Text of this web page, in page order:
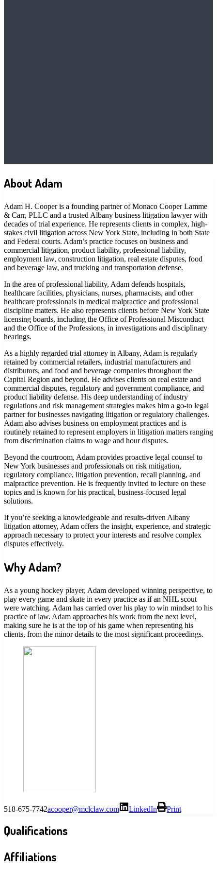
About Adam
Adam H. Cooper is a founding partner of Monaco Cooper Lamme
& Carr, PLLC and a trusted Albany business litigation lawyer with
decades of trial experience. He represents clients in complex, high-
stakes civil litigation across New York State, including in both State
and Federal courts. Adam’s practice focuses on business and
commercial litigation, product liability, professional liability,
employment law, construction litigation, real estate disputes, food
and beverage law, and trucking and transportation defense.
In the area of professional liability, Adam defends hospitals,
healthcare facilities, physicians, nurses, pharmacists, and other
healthcare professionals in medical malpractice and professional
discipline matters. He also represents clients before New York State
licensing boards, including the Office of Professional Misconduct
and the Office of the Professions, in investigations and disciplinary
hearings.
As a highly regarded trial attorney in Albany, Adam is regularly
retained by commercial retailers, industrial manufacturers and
distributors, and food and beverage companies throughout the
Capital Region and beyond. He advises clients on real estate and
commercial disputes, regulatory and government compliance, and
product liability defense. His deep understanding of industry
regulations and risk management strategies makes him a go-to legal
partner for businesses navigating litigation or regulatory challenges.
Adam also advises business on employment practices and is
routinely retained to represent employers in litigation matters ranging
from discrimination claims to wage and hour disputes.
Beyond the courtroom, Adam provides proactive legal counsel to
New York businesses and professionals on risk mitigation,
regulatory compliance, litigation prevention, recall planning, and
malpractice prevention. He is frequently invited to lecture on these
topics and is known for his practical, business-focused legal
solutions.
If you’re seeking a knowledgeable and results-driven Albany
litigation attorney, Adam offers the insight, experience, and strategic
approach necessary to protect your interests and resolve complex
disputes effectively.
Why Adam?
As a young hockey player, Adam developed winning perspective, to
play every game and skate in every practice as if an NHL scout
were watching. Adam has carried over his play to win mindset to his
practice of law. Adam approaches his work from the next level,
making sure he is at the top of his game when representing his
clients, from the minor details to the most significant proceedings.
518-675-7742acooper@mclclaw.com LinkedIn Print
Qualifications
Affiliations